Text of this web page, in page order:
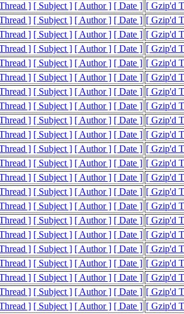
] [ Subject ] [ Author ] [ Date ] [ Gzip'd
] [ Subject ] [ Author ] [ Date ] [ Gzip'd
] [ Subject ] [ Author ] [ Date ] [ Gzip'd
] [ Subject ] [ Author ] [ Date ] [ Gzip'd
] [ Subject ] [ Author ] [ Date ] [ Gzip'd
] [ Subject ] [ Author ] [ Date ] [ Gzip'd
] [ Subject ] [ Author ] [ Date ] [ Gzip'd
] [ Subject ] [ Author ] [ Date ] [ Gzip'd
] [ Subject ] [ Author ] [ Date ] [ Gzip'd
] [ Subject ] [ Author ] [ Date ] [ Gzip'd
] [ Subject ] [ Author ] [ Date ] [ Gzip'd
] [ Subject ] [ Author ] [ Date ] [ Gzip'd
] [ Subject ] [ Author ] [ Date ] [ Gzip'd
] [ Subject ] [ Author ] [ Date ] [ Gzip'd
] [ Subject ] [ Author ] [ Date ] [ Gzip'd
] [ Subject ] [ Author ] [ Date ] [ Gzip'd
] [ Subject ] [ Author ] [ Date ] [ Gzip'd
] [ Subject ] [ Author ] [ Date ] [ Gzip'd
] [ Subject ] [ Author ] [ Date ] [ Gzip'd
] [ Subject ] [ Author ] [ Date ] [ Gzip'd
] [ Subject ] [ Author ] [ Date ] [ Gzip'd
] [ Subject ] [ Author ] [ Date ] [ Gzip'd